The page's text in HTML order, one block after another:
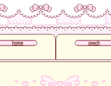
home psych